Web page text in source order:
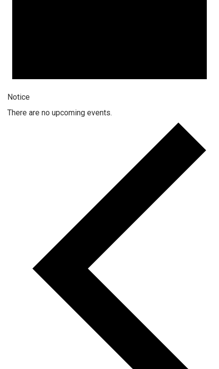
Notice
There are no upcoming events.